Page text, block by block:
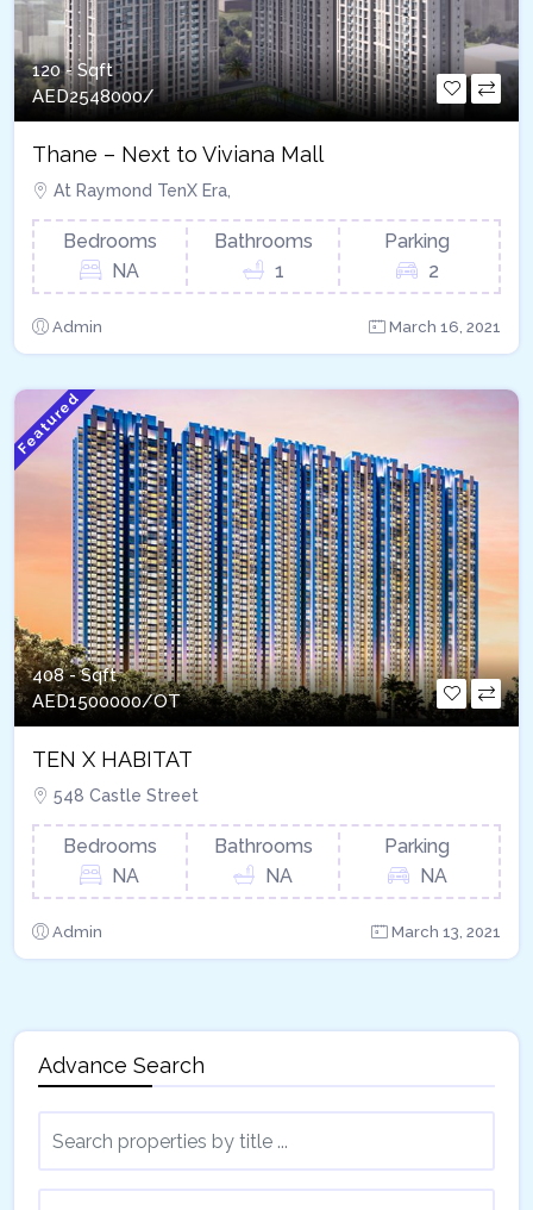
120 - Sqft
AED2548000/
Thane – Next to Viviana Mall
At Raymond TenX Era,
Bedrooms
NA
Bathrooms
1
Parking
2
Admin March 16, 2021
Featured
408 - Sqft
AED1500000/OT
TEN X HABITAT
548 Castle Street
Bedrooms
NA
Bathrooms
NA
Parking
NA
Admin March 13, 2021
Advance Search